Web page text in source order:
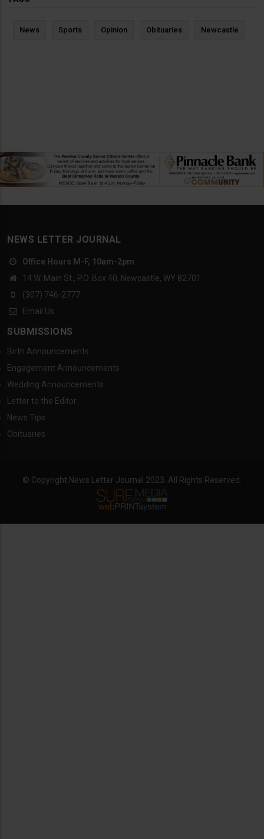
News Sports Opinion Obituaries Newcastle
NEWS LETTER JOURNAL
Office Hours M-F, 10am-2pm
14 W. Main St., P.O. Box 40, Newcastle, WY 82701
(307) 746-2777
Email Us
SUBMISSIONS
Birth Announcements
Engagement Announcements
Wedding Announcements
Letter to the Editor
News Tips
Obituaries
© Copyright News Letter Journal 2023. All Rights Reserved.